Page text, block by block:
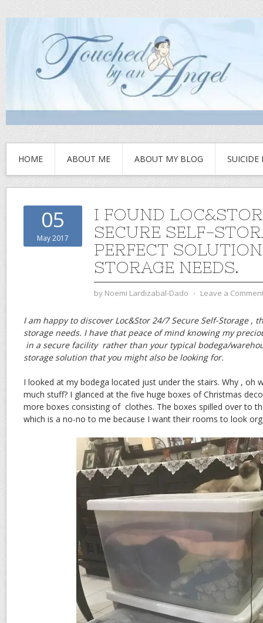
HOME ABOUT ME ABOUT MY BLOG SUICIDE
05
May 2017
I FOUND
SECURE SELF-
PERFECT
STORAGE NEEDS.
by Noemi Lardizabal-Dado ⋅ Leave a
I am happy to discover Loc&Stor 24/7 Secure Self-Storage ,
storage needs. I have that peace of mind knowing my
in a secure facility rather than your typical bodega/
storage solution that you might also be looking for.
I looked at my bodega located just under the stairs. Why , oh
much stuff? I glanced at the five huge boxes of Christmas
more boxes consisting of clothes. The boxes spilled over to
which is a no-no to me because I want their rooms to look